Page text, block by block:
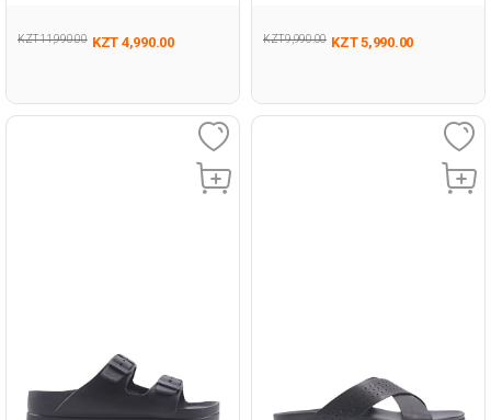
KZT 11,990.00 KZT 4,990.00 KZT 9,990.00 KZT 5,990.00